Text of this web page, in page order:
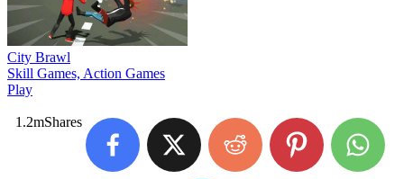
City Brawl
Skill Games, Action Games
Play
1.2mShares